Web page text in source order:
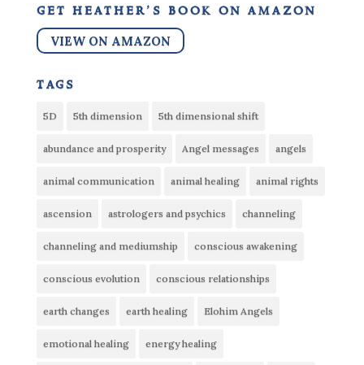
get heather’s book on amazon
VIEW ON AMAZON
tags
5D 5th dimension 5th dimensional shift
abundance and prosperity Angel messages angels
animal communication animal healing animal rights
ascension astrologers and psychics channeling
channeling and mediumship conscious awakening
conscious evolution conscious relationships
earth changes earth healing Elohim Angels
emotional healing energy healing